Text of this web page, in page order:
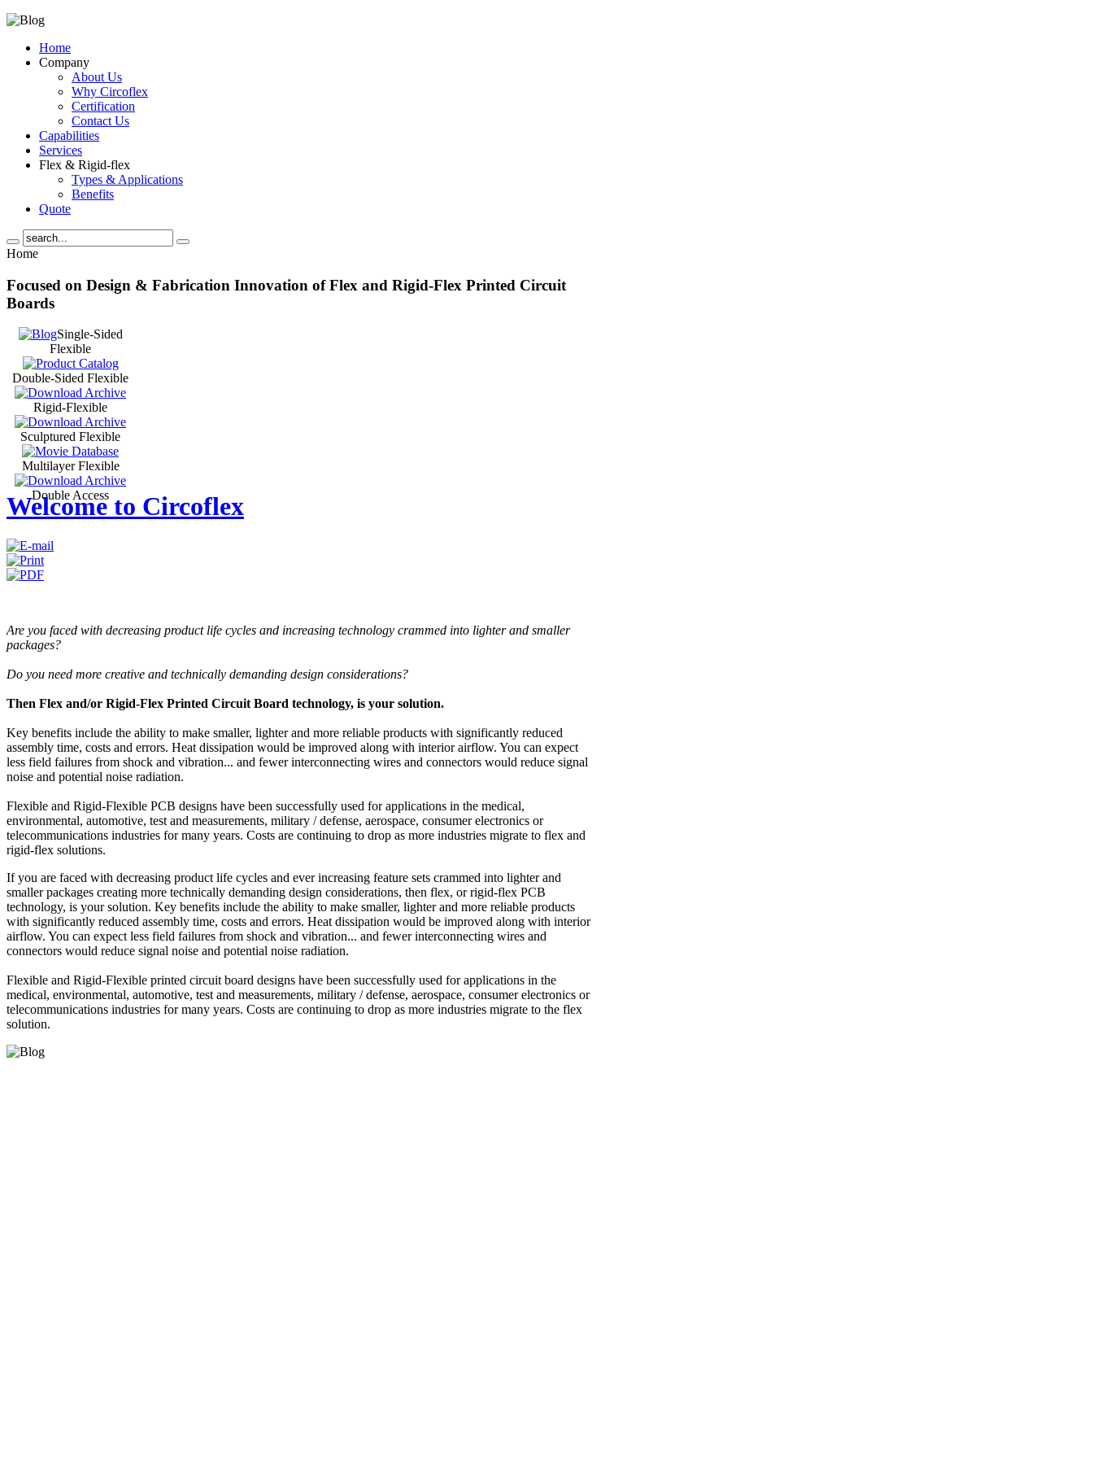
Home
Company
About Us
Why Circoflex
Certification
Contact Us
Capabilities
Services
Flex & Rigid-flex
Types & Applications
Benefits
Quote
Home
Focused on Design & Fabrication Innovation of Flex and Rigid-Flex Printed Circuit
Boards
Single-Sided
Flexible
Double-Sided Flexible
Rigid-Flexible
Sculptured Flexible
Multilayer Flexible
Double Access
Welcome to Circoflex
Are you faced with decreasing product life cycles and increasing technology crammed into lighter and smaller
packages?
Do you need more creative and technically demanding design considerations?
Then Flex and/or Rigid-Flex Printed Circuit Board technology, is your solution.
Key benefits include the ability to make smaller, lighter and more reliable products with significantly reduced
assembly time, costs and errors. Heat dissipation would be improved along with interior airflow. You can expect
less field failures from shock and vibration... and fewer interconnecting wires and connectors would reduce signal
noise and potential noise radiation.
Flexible and Rigid-Flexible PCB designs have been successfully used for applications in the medical,
environmental, automotive, test and measurements, military / defense, aerospace, consumer electronics or
telecommunications industries for many years. Costs are continuing to drop as more industries migrate to flex and
rigid-flex solutions.
If you are faced with decreasing product life cycles and ever increasing feature sets crammed into lighter and
smaller packages creating more technically demanding design considerations, then flex, or rigid-flex PCB
technology, is your solution. Key benefits include the ability to make smaller, lighter and more reliable products
with significantly reduced assembly time, costs and errors. Heat dissipation would be improved along with interior
airflow. You can expect less field failures from shock and vibration... and fewer interconnecting wires and
connectors would reduce signal noise and potential noise radiation.
Flexible and Rigid-Flexible printed circuit board designs have been successfully used for applications in the
medical, environmental, automotive, test and measurements, military / defense, aerospace, consumer electronics or
telecommunications industries for many years. Costs are continuing to drop as more industries migrate to the flex
solution.